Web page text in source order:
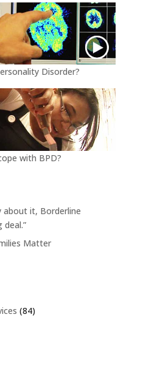
Disorder?
with BPD?
about it, Borderline
deal.”
Matter
(84)